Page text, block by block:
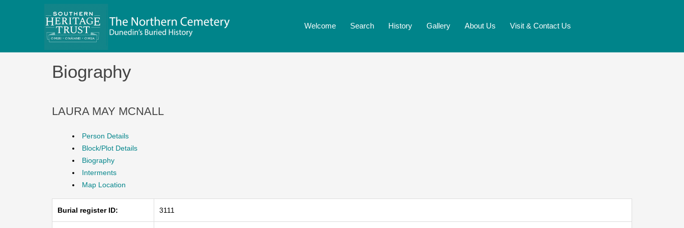
Welcome Search History Gallery About Us Visit & Contact Us
Biography
LAURA MAY MCNALL
Person Details
Block/Plot Details
Biography
Interments
Map Location
Burial register ID: 3111